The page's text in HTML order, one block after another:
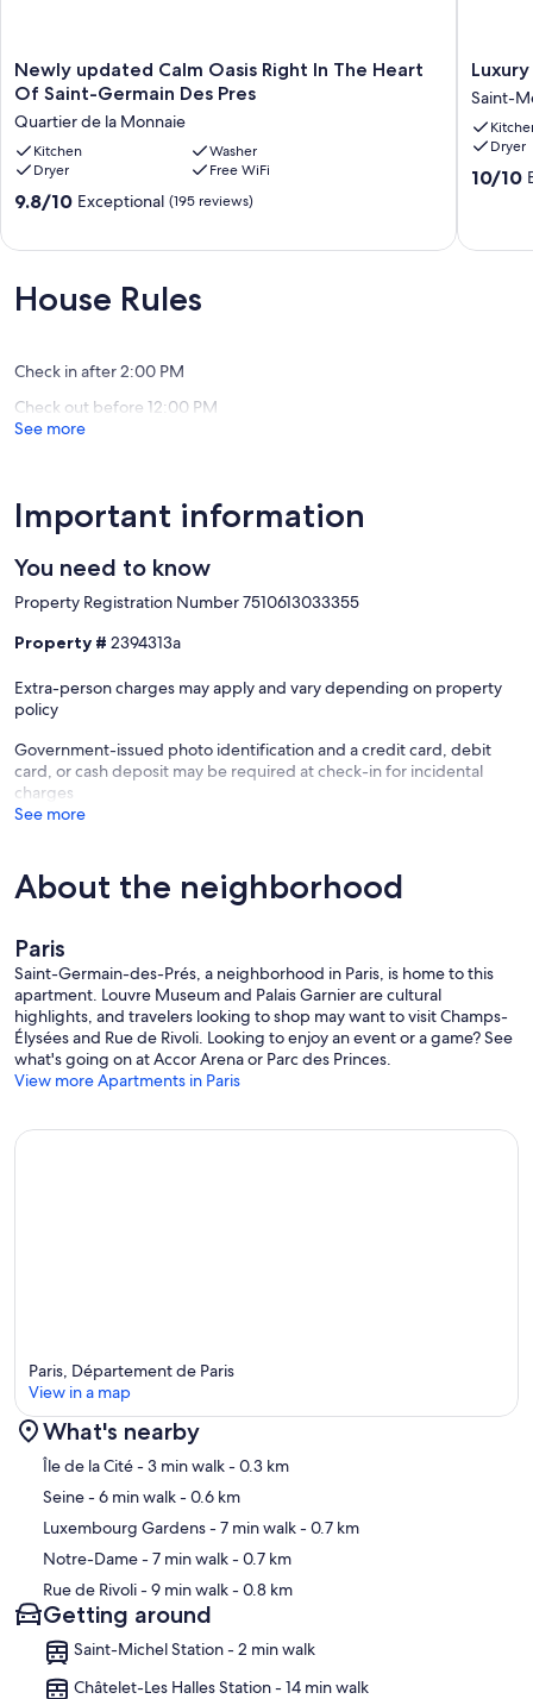
Newly
updated
Oasis
Right
In
The
Heart
Des
de
Monnaie
Newly updated Calm Oasis Right In The Heart
Of Saint-Germain Des Pres
Quartier de la Monnaie
Kitchen
Washer
Dryer
Free WiFi
9.8
Exceptional,
(195
9.8/10 Exceptional (195 reviews)
Luxury
at
the
heart
of
Saint-
Dryer
10.0
10/10
House Rules
Check in after 2:00 PM
Check out before 12:00 PM
See more
Important information
You need to know
Property Registration Number 7510613033355
Property # 2394313a
Extra-person charges may apply and vary depending on property
policy
Government-issued photo identification and a credit card, debit
card, or cash deposit may be required at check-in for incidental
charges
See more
About the neighborhood
Paris
Saint-Germain-des-Prés, a neighborhood in Paris, is home to this
apartment. Louvre Museum and Palais Garnier are cultural
highlights, and travelers looking to shop may want to visit Champs-
Élysées and Rue de Rivoli. Looking to enjoy an event or a game? See
what's going on at Accor Arena or Parc des Princes.
View more Apartments in Paris
Map
Paris, Département de Paris
View in a map
What's nearby
Île de la Cité- 3 min walk- 0.3 km
Seine- 6 min walk- 0.6 km
Luxembourg Gardens- 7 min walk- 0.7 km
Notre-Dame- 7 min walk- 0.7 km
Rue de Rivoli- 9 min walk- 0.8 km
Getting around
Saint-Michel Station - 2 min walk
Châtelet-Les Halles Station - 14 min walk